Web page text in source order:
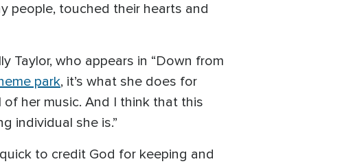
people, touched their hearts and
Taylor, who appears in “Down from
park, it’s what she does for
her music. And I think that this
individual she is.”
to credit God for keeping and